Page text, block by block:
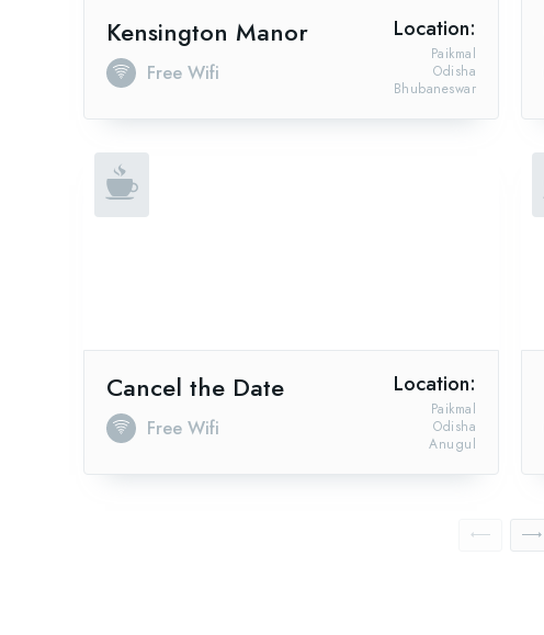
Kensington Manor
Free Wifi
Location:
Bhubaneswar
Odisha
Paikmal
Cancel the Date
Free Wifi
Location:
Anugul
Odisha
Paikmal